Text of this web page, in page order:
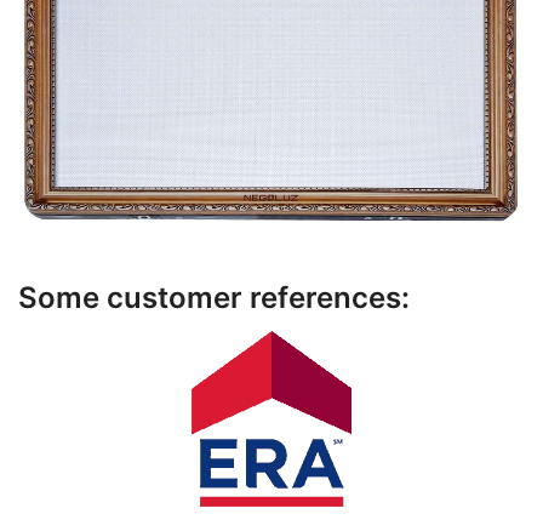
Some customer references: